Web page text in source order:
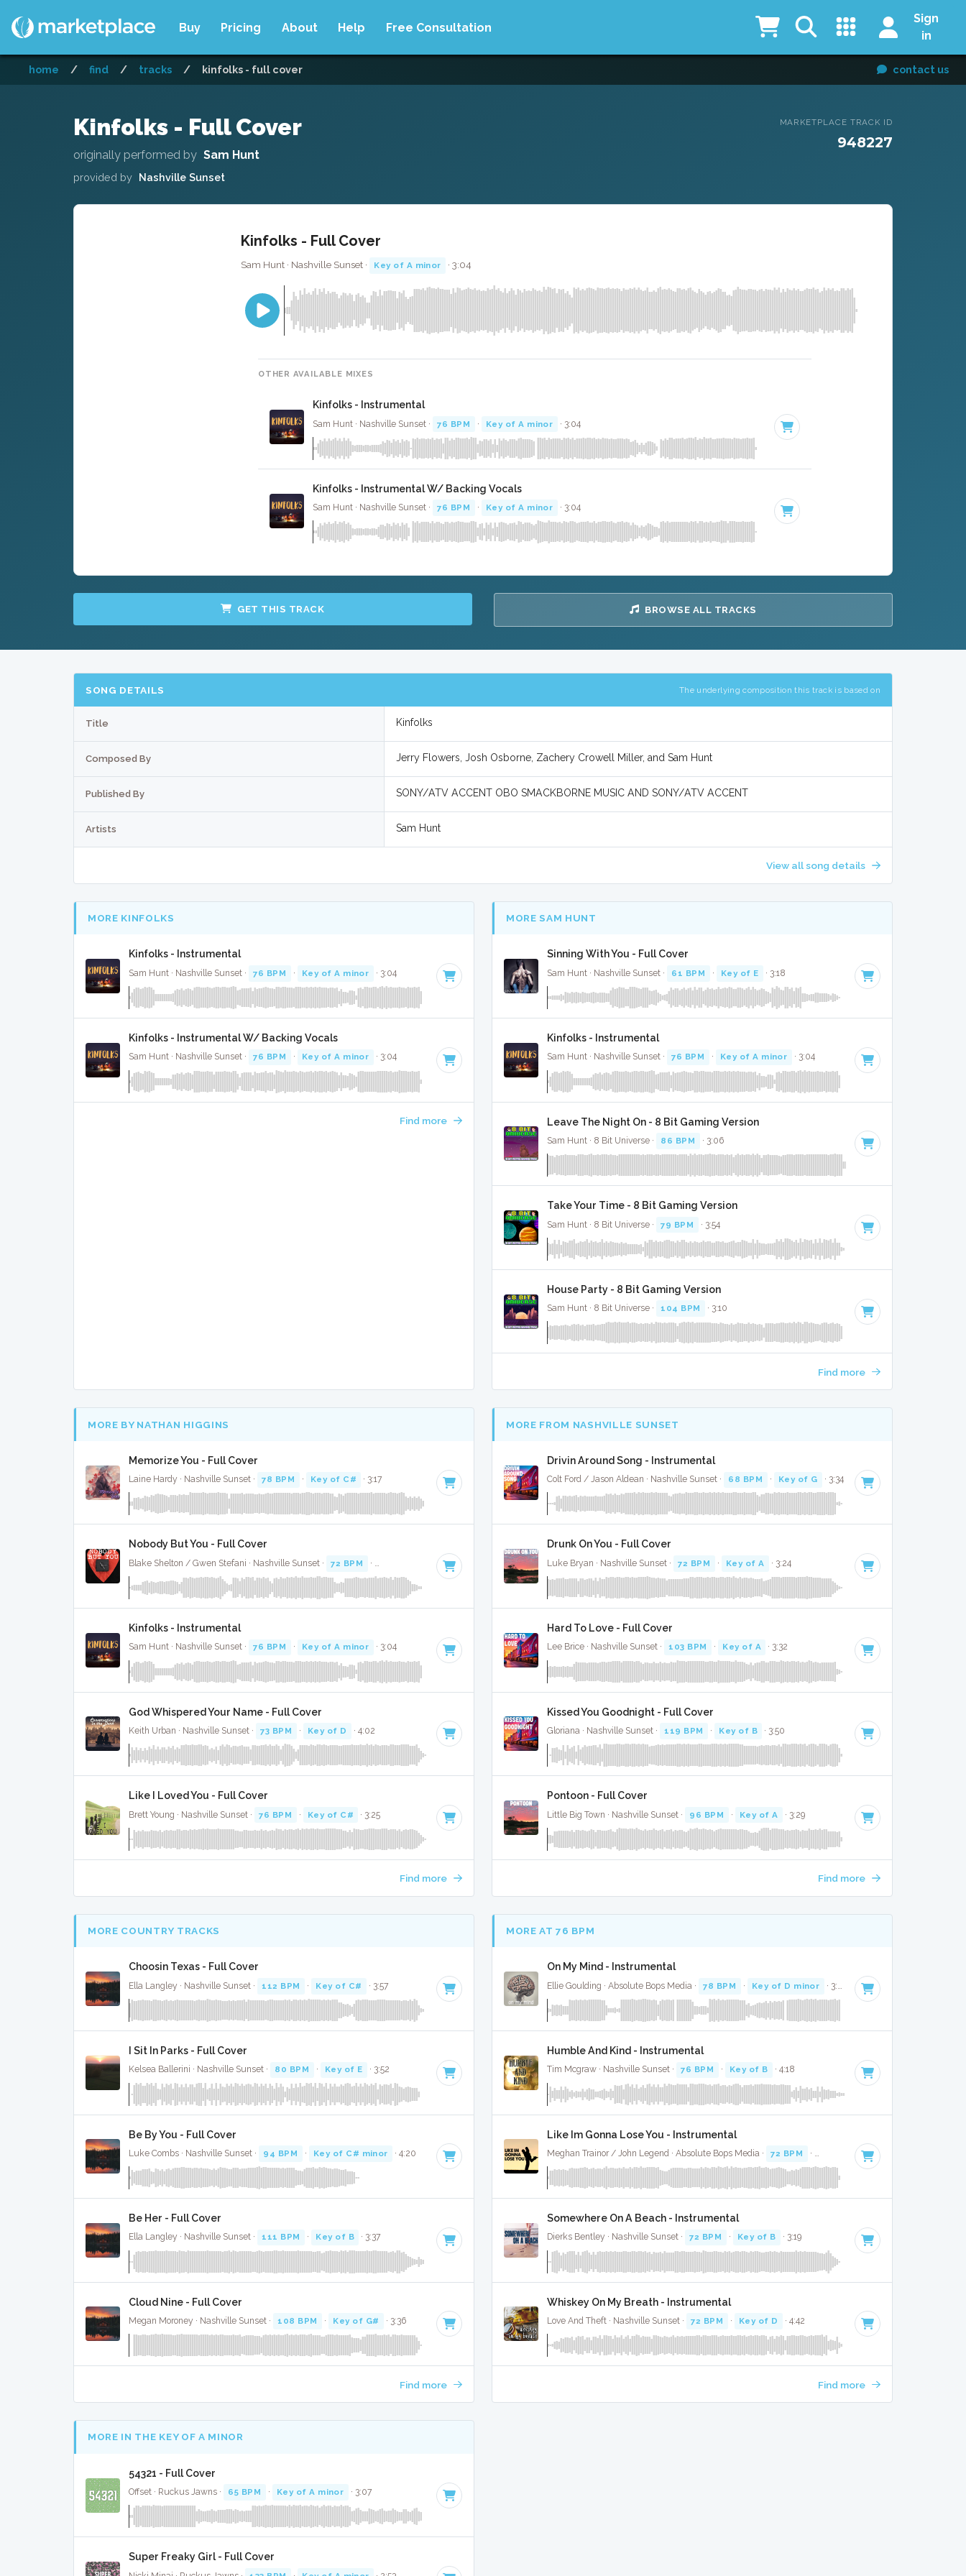
Buy Pricing About Help Free Consultation
Sign
in
home / find / tracks / kinfolks - full cover contact us
Kinfolks - Full Cover
originally performed by Sam Hunt
provided by Nashville Sunset
MARKETPLACE TRACK ID
948227
Kinfolks - Full Cover
Sam Hunt · Nashville Sunset · Key of A minor · 3:04
OTHER AVAILABLE MIXES
Kinfolks - Instrumental
Sam Hunt · Nashville Sunset · 76 BPM · Key of A minor · 3:04
Kinfolks - Instrumental W/ Backing Vocals
Sam Hunt · Nashville Sunset · 76 BPM · Key of A minor · 3:04
GET THIS TRACK BROWSE ALL TRACKS
SONG DETAILS The underlying composition this track is based on
Title Kinfolks
Composed By Jerry Flowers, Josh Osborne, Zachery Crowell Miller, and Sam Hunt
Published By SONY/ATV ACCENT OBO SMACKBORNE MUSIC AND SONY/ATV ACCENT
Artists Sam Hunt
View all song details
MORE KINFOLKS
Kinfolks - Instrumental
Sam Hunt · Nashville Sunset · 76 BPM · Key of A minor · 3:04
Kinfolks - Instrumental W/ Backing Vocals
Sam Hunt · Nashville Sunset · 76 BPM · Key of A minor · 3:04
Find more
MORE SAM HUNT
Sinning With You - Full Cover
Sam Hunt · Nashville Sunset · 61 BPM · Key of E · 3:18
Kinfolks - Instrumental
Sam Hunt · Nashville Sunset · 76 BPM · Key of A minor · 3:04
Leave The Night On - 8 Bit Gaming Version
Sam Hunt · 8 Bit Universe · 86 BPM · 3:06
Take Your Time - 8 Bit Gaming Version
Sam Hunt · 8 Bit Universe · 79 BPM · 3:54
House Party - 8 Bit Gaming Version
Sam Hunt · 8 Bit Universe · 104 BPM · 3:10
Find more
MORE BY NATHAN HIGGINS
Memorize You - Full Cover
Laine Hardy · Nashville Sunset · 78 BPM · Key of C# · 3:17
Nobody But You - Full Cover
Blake Shelton / Gwen Stefani · Nashville Sunset · 72 BPM · Key of C · 3:18
Kinfolks - Instrumental
Sam Hunt · Nashville Sunset · 76 BPM · Key of A minor · 3:04
God Whispered Your Name - Full Cover
Keith Urban · Nashville Sunset · 73 BPM · Key of D · 4:02
Like I Loved You - Full Cover
Brett Young · Nashville Sunset · 76 BPM · Key of C# · 3:25
Find more
MORE FROM NASHVILLE SUNSET
Drivin Around Song - Instrumental
Colt Ford / Jason Aldean · Nashville Sunset · 68 BPM · Key of G · 3:34
Drunk On You - Full Cover
Luke Bryan · Nashville Sunset · 72 BPM · Key of A · 3:24
Hard To Love - Full Cover
Lee Brice · Nashville Sunset · 103 BPM · Key of A · 3:32
Kissed You Goodnight - Full Cover
Gloriana · Nashville Sunset · 119 BPM · Key of B · 3:50
Pontoon - Full Cover
Little Big Town · Nashville Sunset · 96 BPM · Key of A · 3:29
Find more
MORE COUNTRY TRACKS
Choosin Texas - Full Cover
Ella Langley · Nashville Sunset · 112 BPM · Key of C# · 3:57
I Sit In Parks - Full Cover
Kelsea Ballerini · Nashville Sunset · 80 BPM · Key of E · 3:52
Be By You - Full Cover
Luke Combs · Nashville Sunset · 94 BPM · Key of C# minor · 4:20
Be Her - Full Cover
Ella Langley · Nashville Sunset · 111 BPM · Key of B · 3:37
Cloud Nine - Full Cover
Megan Moroney · Nashville Sunset · 108 BPM · Key of G# · 3:36
Find more
MORE AT 76 BPM
On My Mind - Instrumental
Ellie Goulding · Absolute Bops Media · 78 BPM · Key of D minor · 3:32
Humble And Kind - Instrumental
Tim Mcgraw · Nashville Sunset · 76 BPM · Key of B · 4:18
Like Im Gonna Lose You - Instrumental
Meghan Trainor / John Legend · Absolute Bops Media · 72 BPM · Key of C · 3:45
Somewhere On A Beach - Instrumental
Dierks Bentley · Nashville Sunset · 72 BPM · Key of B · 3:19
Whiskey On My Breath - Instrumental
Love And Theft · Nashville Sunset · 72 BPM · Key of D · 4:42
Find more
MORE IN THE KEY OF A MINOR
54321 - Full Cover
Offset · Ruckus Jawns · 65 BPM · Key of A minor · 3:07
Super Freaky Girl - Full Cover